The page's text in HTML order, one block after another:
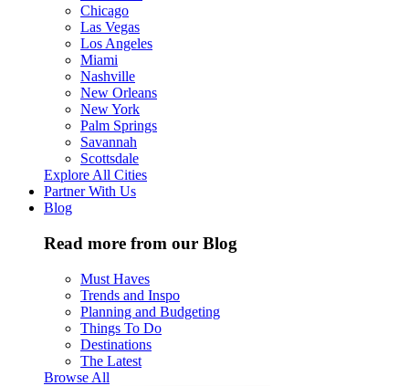
Chicago
Las Vegas
Los Angeles
Miami
Nashville
New Orleans
New York
Palm Springs
Savannah
Scottsdale
Explore All Cities
Partner With Us
Blog
Read more from our Blog
Must Haves
Trends and Inspo
Planning and Budgeting
Things To Do
Destinations
The Latest
Browse All